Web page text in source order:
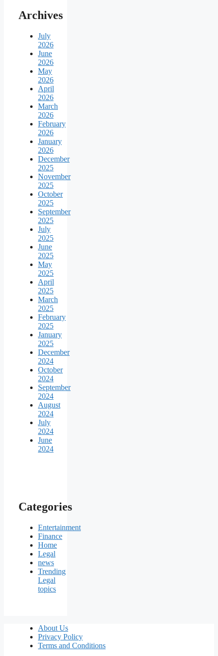
Archives
July
2026
June
2026
May
2026
April
2026
March
2026
February
2026
January
2026
December
2025
November
2025
October
2025
September
2025
July
2025
June
2025
May
2025
April
2025
March
2025
February
2025
January
2025
December
2024
October
2024
September
2024
August
2024
July
2024
June
2024
Categories
Entertainment
Finance
Home
Legal
news
Trending
Legal
topics
About Us
Privacy Policy
Terms and Conditions